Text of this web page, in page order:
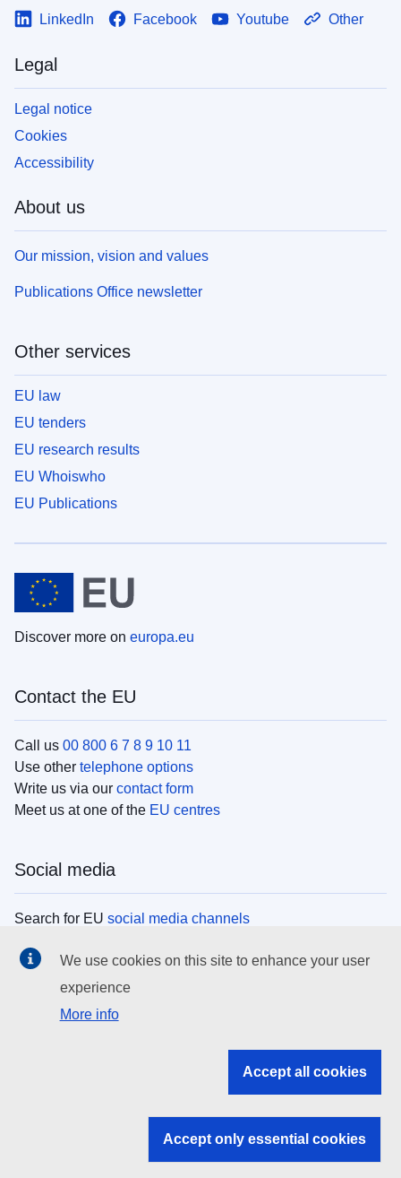
LinkedIn Facebook Youtube Other
Legal
Legal notice
Cookies
Accessibility
About us
Our mission, vision and values
Publications Office newsletter
Other services
EU law
EU tenders
EU research results
EU Whoiswho
EU Publications
Discover more on europa.eu
Contact the EU
Call us 00 800 6 7 8 9 10 11
Use other telephone options
Write us via our contact form
Meet us at one of the EU centres
Social media
Search for EU social media channels
EU institutions
Search all EU institutions and bodies
EU institutions
We use cookies on this site to enhance your user
experience
More info
Accept all cookies
Accept only essential cookies